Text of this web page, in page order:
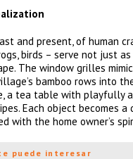
and present, of human
birds – serve not just
The window grilles
bamboo rows into
tea table with playfully
Each object becomes
with the home owner’s
puede interesar